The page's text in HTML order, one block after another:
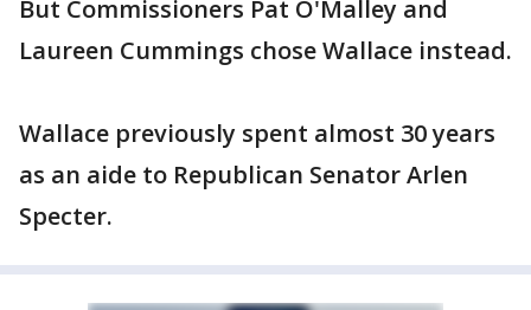
But Commissioners Pat O'Malley and
Laureen Cummings chose Wallace instead.
Wallace previously spent almost 30 years
as an aide to Republican Senator Arlen
Specter.